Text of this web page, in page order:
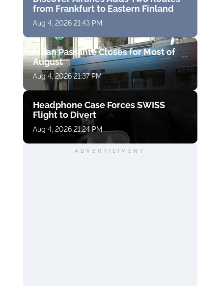
from Frankfurt to Eastern Finland
Aug 4, 2026 21:43 PM
Milan Passante Closes for Most of
August
Aug 4, 2026 21:37 PM
Headphone Case Forces SWISS
Flight to Divert
Aug 4, 2026 21:24 PM
ADVERTISIMENT